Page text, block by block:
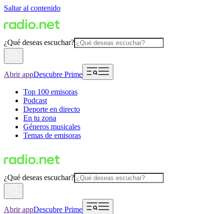
Saltar al contenido
¿Qué deseas escuchar?
Abrir appDescubre Prime
Top 100 emisoras
Podcast
Deporte en directo
En tu zona
Géneros musicales
Temas de emisoras
¿Qué deseas escuchar?
Abrir appDescubre Prime